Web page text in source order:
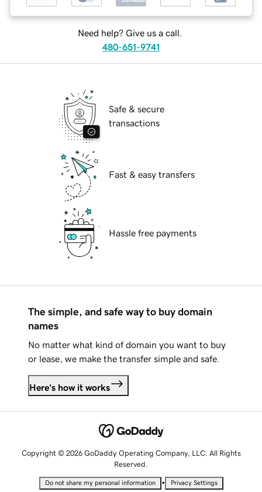
Need help? Give us a call.
480-651-9741
Safe & secure
transactions
Fast & easy transfers
Hassle free payments
The simple, and safe way to buy domain
names
No matter what kind of domain you want to buy
or lease, we make the transfer simple and safe.
Here's how it works
Copyright © 2026 GoDaddy Operating Company, LLC. All Rights
Reserved.
Do not share my personal information • Privacy Settings